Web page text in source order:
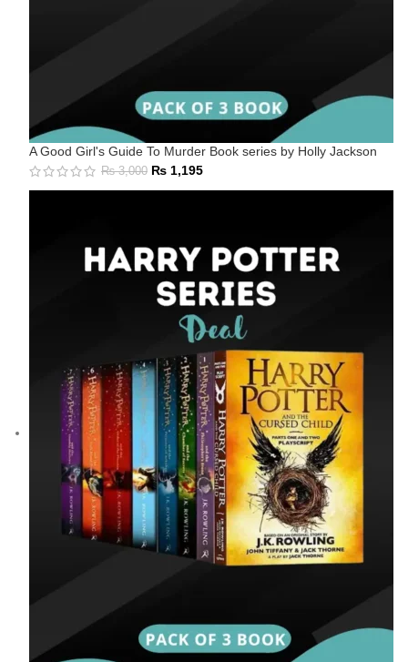
A Good Girl's Guide To Murder Book series by Holly Jackson
₨3,000 ₨ 1,195